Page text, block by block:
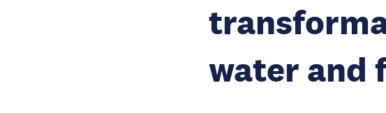
water and